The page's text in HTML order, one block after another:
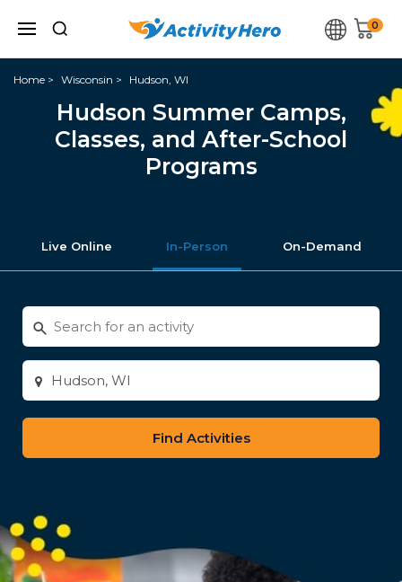
0
Home Wisconsin Hudson, WI
Hudson Summer Camps,
Classes, and After-School
Programs
Live Online In-Person On-Demand
Search
for
activities
Enter
city
or
zip